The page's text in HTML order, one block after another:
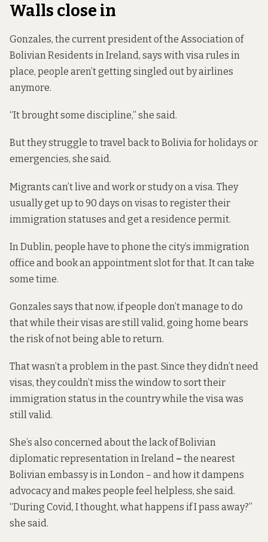
Walls close in
Gonzales, the current president of the Association of
Bolivian Residents in Ireland, says with visa rules in
place, people aren’t getting singled out by airlines
anymore.
“It brought some discipline,” she said.
But they struggle to travel back to Bolivia for holidays or
emergencies, she said.
Migrants can’t live and work or study on a visa. They
usually get up to 90 days on visas to register their
immigration statuses and get a residence permit.
In Dublin, people have to phone the city’s immigration
office and book an appointment slot for that. It can take
some time.
Gonzales says that now, if people don’t manage to do
that while their visas are still valid, going home bears
the risk of not being able to return.
That wasn’t a problem in the past. Since they didn’t need
visas, they couldn’t miss the window to sort their
immigration status in the country while the visa was
still valid.
She’s also concerned about the lack of Bolivian
diplomatic representation in Ireland – the nearest
Bolivian embassy is in London – and how it dampens
advocacy and makes people feel helpless, she said.
“During Covid, I thought, what happens if I pass away?”
she said.